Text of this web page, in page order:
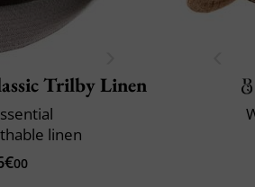
Trilby Linen
linen
00